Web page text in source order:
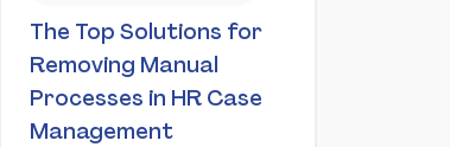
The Top Solutions for
Removing Manual
Processes in HR Case
Management